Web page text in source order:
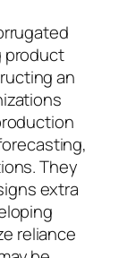
product
an
They
extra
reliance